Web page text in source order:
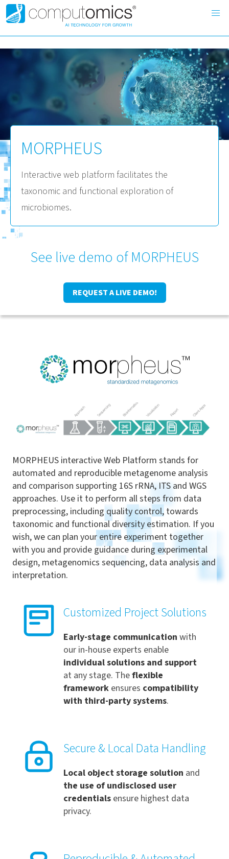
MORPHEUS
Interactive web platform facilitates the
taxonomic and functional exploration of
microbiomes.
See live demo of MORPHEUS
REQUEST A LIVE DEMO!
MORPHEUS interactive Web Platform stands for
automated and reproducible metagenome analysis
and comparison supporting 16S rRNA, ITS and WGS
approaches. Use it to perform all steps from data
preprocessing, including quality control, towards
taxonomic and functional diversity estimation. If you
wish, we can plan your entire experiment together
with you and provide guidance during experimental
design, metagenomics sequencing, data analysis and
interpretation.
Customized Project Solutions
Early-stage communication with
our in-house experts enable
individual solutions and support
at any stage. Theflexible
framework ensures compatibility
with third-party systems.
Secure & Local Data Handling
Local object storage solution and
the use of undisclosed user
credentials ensure highest data
privacy.